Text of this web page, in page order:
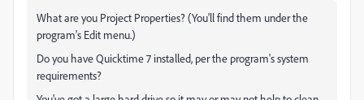
What are you Project Properties? (You'll find them under the
program's Edit menu.)
Do you have Quicktime 7 installed, per the program's system
requirements?